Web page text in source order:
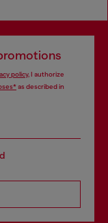
policy, I authorize
as described in